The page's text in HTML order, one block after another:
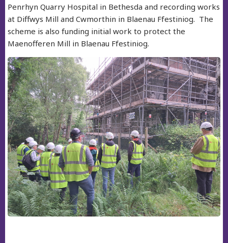
Penrhyn Quarry Hospital in Bethesda and recording works
at Diffwys Mill and Cwmorthin in Blaenau Ffestiniog. The
scheme is also funding initial work to protect the
Maenofferen Mill in Blaenau Ffestiniog.